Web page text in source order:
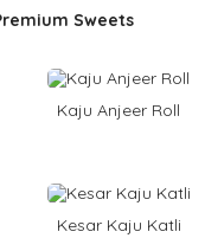
Sweets
Kaju Anjeer Roll
Kesar Kaju Katli